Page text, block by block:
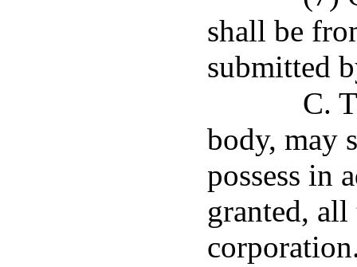
shall be
submitted
C.
body, may
possess in
granted,